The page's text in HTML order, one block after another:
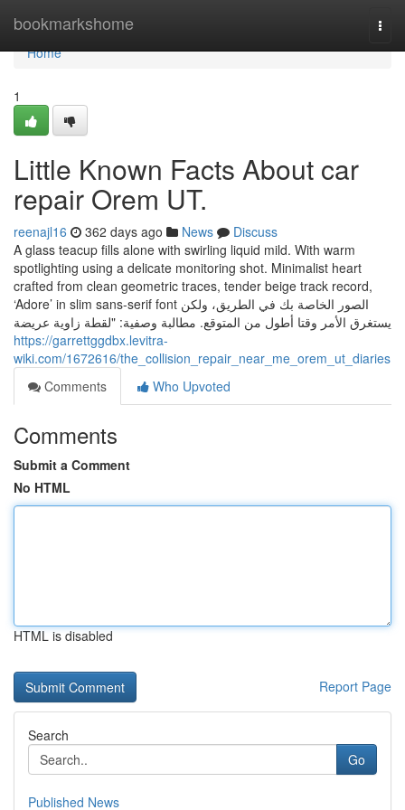
bookmarkshome
Home
Home
1
Little Known Facts About car
repair Orem UT.
reenajl16 362 days ago News
Discuss
A glass teacup fills alone with swirling liquid mild. With warm
spotlighting using a delicate monitoring shot. Minimalist heart
crafted from clean geometric traces, tender beige track record,
‘Adore’ in slim sans-serif font الصور الخاصة بك في الطريق، ولكن
يستغرق الأمر وقتا أطول من المتوقع. مطالبة وصفية: "لقطة زاوية عريضة
https://garrettggdbx.levitra-
wiki.com/1672616/the_collision_repair_near_me_orem_ut_diaries
Comments
Who Upvoted
Comments
Submit a Comment
No HTML
HTML is disabled
Report Page
Search
Go
Published News